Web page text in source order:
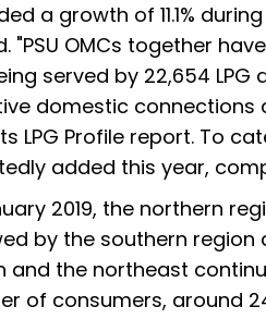
a growth of 11.1%
"PSU OMCs together
served by 22,654
domestic connections
LPG Profile report. To
added this year,
2019, the northern
by the southern region
and the northeast
of consumers, around